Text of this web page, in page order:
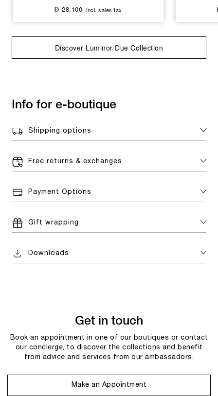
⃃ 28,100 incl. sales tax
Discover Luminor Due Collection
Info for e-boutique
Shipping options
Free returns & exchanges
Payment Options
Gift wrapping
Downloads
Get in touch
Book an appointment in one of our boutiques or contact
our concierge, to discover the collections and benefit
from advice and services from our ambassadors.
Make an Appointment